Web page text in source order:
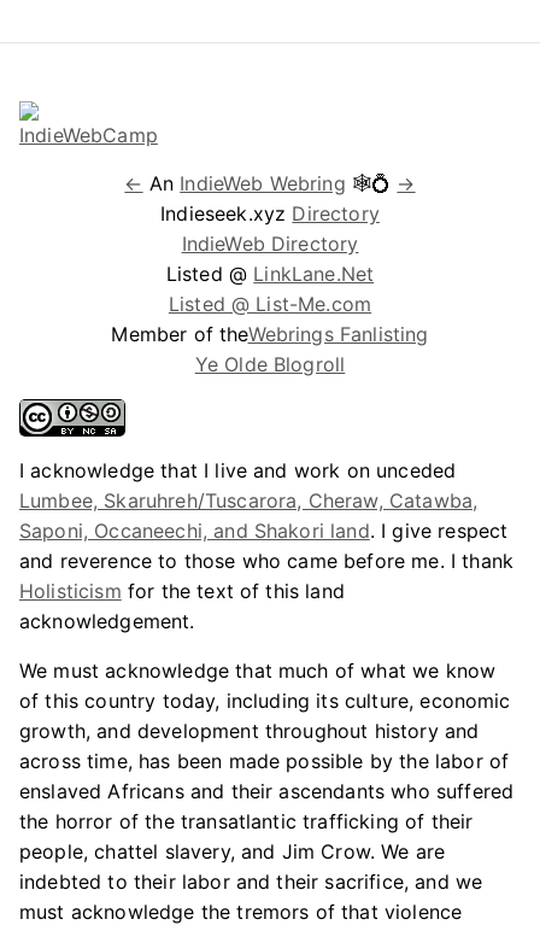
← An IndieWeb Webring 🕸💍 →
Indieseek.xyz Directory
IndieWeb Directory
Listed @ LinkLane.Net
Listed @ List-Me.com
Member of theWebrings Fanlisting
Ye Olde Blogroll
I acknowledge that I live and work on unceded
Lumbee, Skaruhreh/Tuscarora, Cheraw, Catawba,
Saponi, Occaneechi, and Shakori land. I give respect
and reverence to those who came before me. I thank
Holisticism for the text of this land
acknowledgement.
We must acknowledge that much of what we know
of this country today, including its culture, economic
growth, and development throughout history and
across time, has been made possible by the labor of
enslaved Africans and their ascendants who suffered
the horror of the transatlantic trafficking of their
people, chattel slavery, and Jim Crow. We are
indebted to their labor and their sacrifice, and we
must acknowledge the tremors of that violence